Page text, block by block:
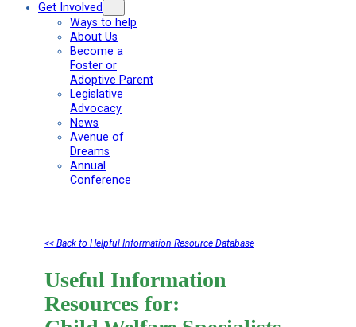
Get Involved
Ways to help
About Us
Become a
Foster or
Adoptive Parent
Legislative
Advocacy
News
Avenue of
Dreams
Annual
Conference
<< Back to Helpful Information Resource Database
Useful Information
Resources for: